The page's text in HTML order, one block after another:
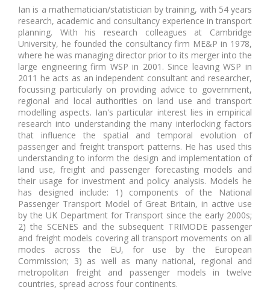
Ian is a mathematician/statistician by training, with 54 years
research, academic and consultancy experience in transport
planning. With his research colleagues at Cambridge
University, he founded the consultancy firm ME&P in 1978,
where he was managing director prior to its merger into the
large engineering firm WSP in 2001. Since leaving WSP in
2011 he acts as an independent consultant and researcher,
focussing particularly on providing advice to government,
regional and local authorities on land use and transport
modelling aspects. Ian's particular interest lies in empirical
research into understanding the many interlocking factors
that influence the spatial and temporal evolution of
passenger and freight transport patterns. He has used this
understanding to inform the design and implementation of
land use, freight and passenger forecasting models and
their usage for investment and policy analysis. Models he
has designed include: 1) components of the National
Passenger Transport Model of Great Britain, in active use
by the UK Department for Transport since the early 2000s;
2) the SCENES and the subsequent TRIMODE passenger
and freight models covering all transport movements on all
modes across the EU, for use by the European
Commission; 3) as well as many national, regional and
metropolitan freight and passenger models in twelve
countries, spread across four continents.